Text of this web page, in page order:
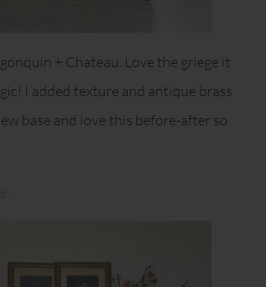
+ Chateau. Love the griege it
I added texture and antique brass
base and love this before-after so